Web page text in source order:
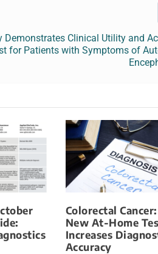
Demonstrates Clinical Utility and
for Patients with Symptoms of
Colorectal
New At-Home
Increases
Accuracy